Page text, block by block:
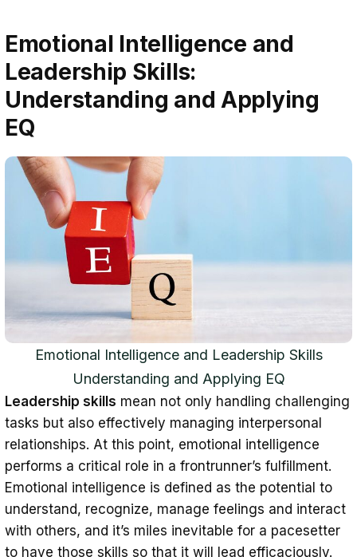
Emotional Intelligence and
Leadership Skills:
Understanding and Applying
EQ
Emotional Intelligence and Leadership Skills
Understanding and Applying EQ
Leadership skills mean not only handling challenging
tasks but also effectively managing interpersonal
relationships. At this point, emotional intelligence
performs a critical role in a frontrunner’s fulfillment.
Emotional intelligence is defined as the potential to
understand, recognize, manage feelings and interact
with others, and it’s miles inevitable for a pacesetter
to have those skills so that it will lead efficaciously.